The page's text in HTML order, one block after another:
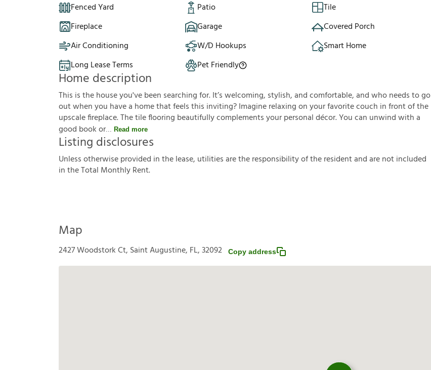
Fenced Yard Patio
Tile
Fireplace
Garage
Covered Porch
Air Conditioning
W/D Hookups
Smart Home
Long Lease Terms
Pet Friendly
Home description
This is the house you've been searching for. It’s welcoming, stylish, and comfortable, and who needs to go
out when you have a home that feels this inviting? Imagine relaxing on your favorite couch in front of the
upscale fireplace. The tile flooring beautifully complements your personal décor. You can unwind with a
good book or
Read more
Listing disclosures
Unlessotherwiseprovided inthelease, utilitiesaretheresponsibilityoftheresidentandarenotincluded
intheTotal MonthlyRent.
Map
2427 Woodstork Ct, Saint Augustine, FL, 32092 Copy address